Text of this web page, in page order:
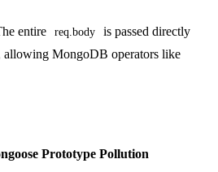
entire req.body
is passed directly
allowing MongoDB operators like
Prototype Pollution